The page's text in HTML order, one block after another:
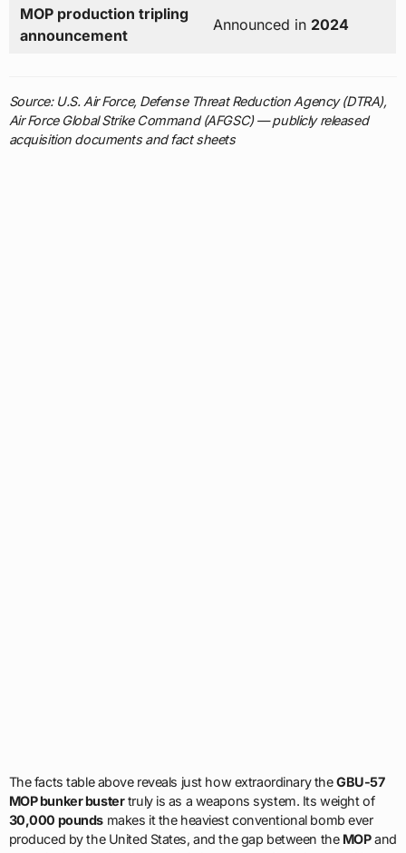
MOP production tripling
announcement
Announced in 2024
Source: U.S. Air Force, Defense Threat Reduction Agency (DTRA),
Air Force Global Strike Command (AFGSC) — publicly released
acquisition documents and fact sheets
The facts table above reveals just how extraordinary theGBU-57
MOP bunker bustertruly is as a weapons system. Its weight of
30,000 poundsmakes it the heaviest conventional bomb ever
produced by the United States, and the gap between the MOPand